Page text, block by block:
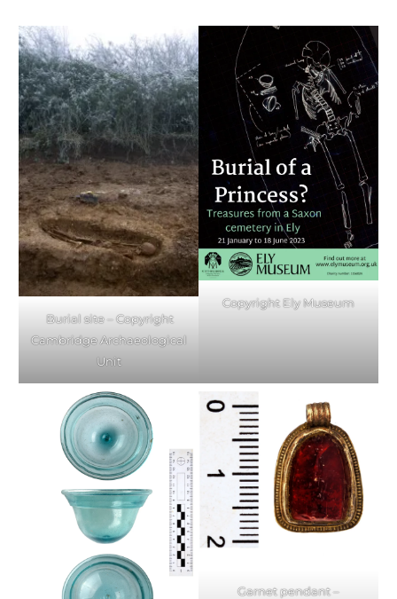
Burial site – Copyright
Cambridge Archaeological
Unit
Copyright Ely Museum
Garnet pendant –